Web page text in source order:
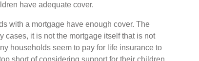
have adequate cover.
with a mortgage have enough cover. The
cases, it is not the mortgage itself that is not
households seem to pay for life insurance to